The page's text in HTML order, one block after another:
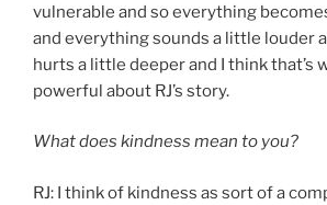
vulnerable and so everything
and everything sounds a little louder
hurts a little deeper and I think that’s
powerful about RJ’s story.
What does kindness mean to you?
RJ: I think of kindness as sort of a